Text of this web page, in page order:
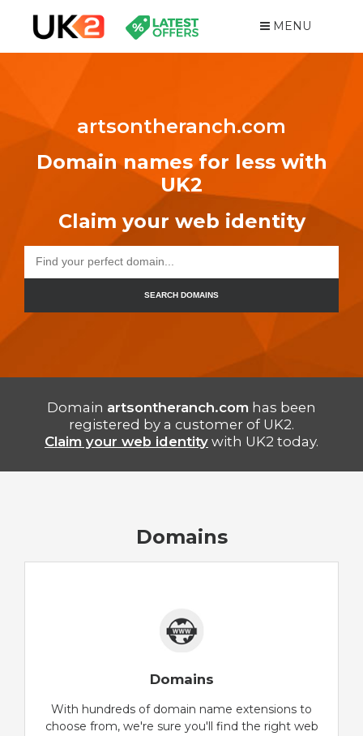
MENU
artsontheranch.com
Domain names for less with
UK2
Claim your web identity
SEARCH DOMAINS
Domain artsontheranch.com has been
registered by a customer of UK2.
Claim your web identity with UK2 today.
Domains
Domains
With hundreds of domain name extensions to
choose from, we're sure you'll find the right web